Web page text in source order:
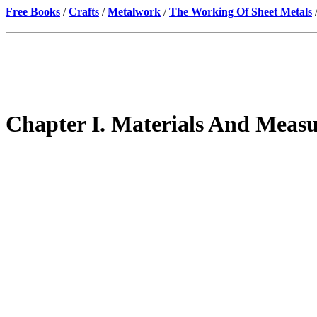
Free Books /Crafts /Metalwork /The Working Of Sheet Metals /
Chapter I. Materials And